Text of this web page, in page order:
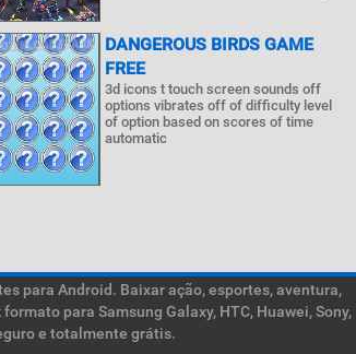
DANGEROUS BIRDS GAME
FREE
3d icons t touch screen sounds off
options vibrates off of difficulty level
of option based on scores of time
automatic
para Android. Baixar ação, esportes, aventura,
para Samsung Galaxy, HTC, Huawei, Sony,
e totalmente grátis.